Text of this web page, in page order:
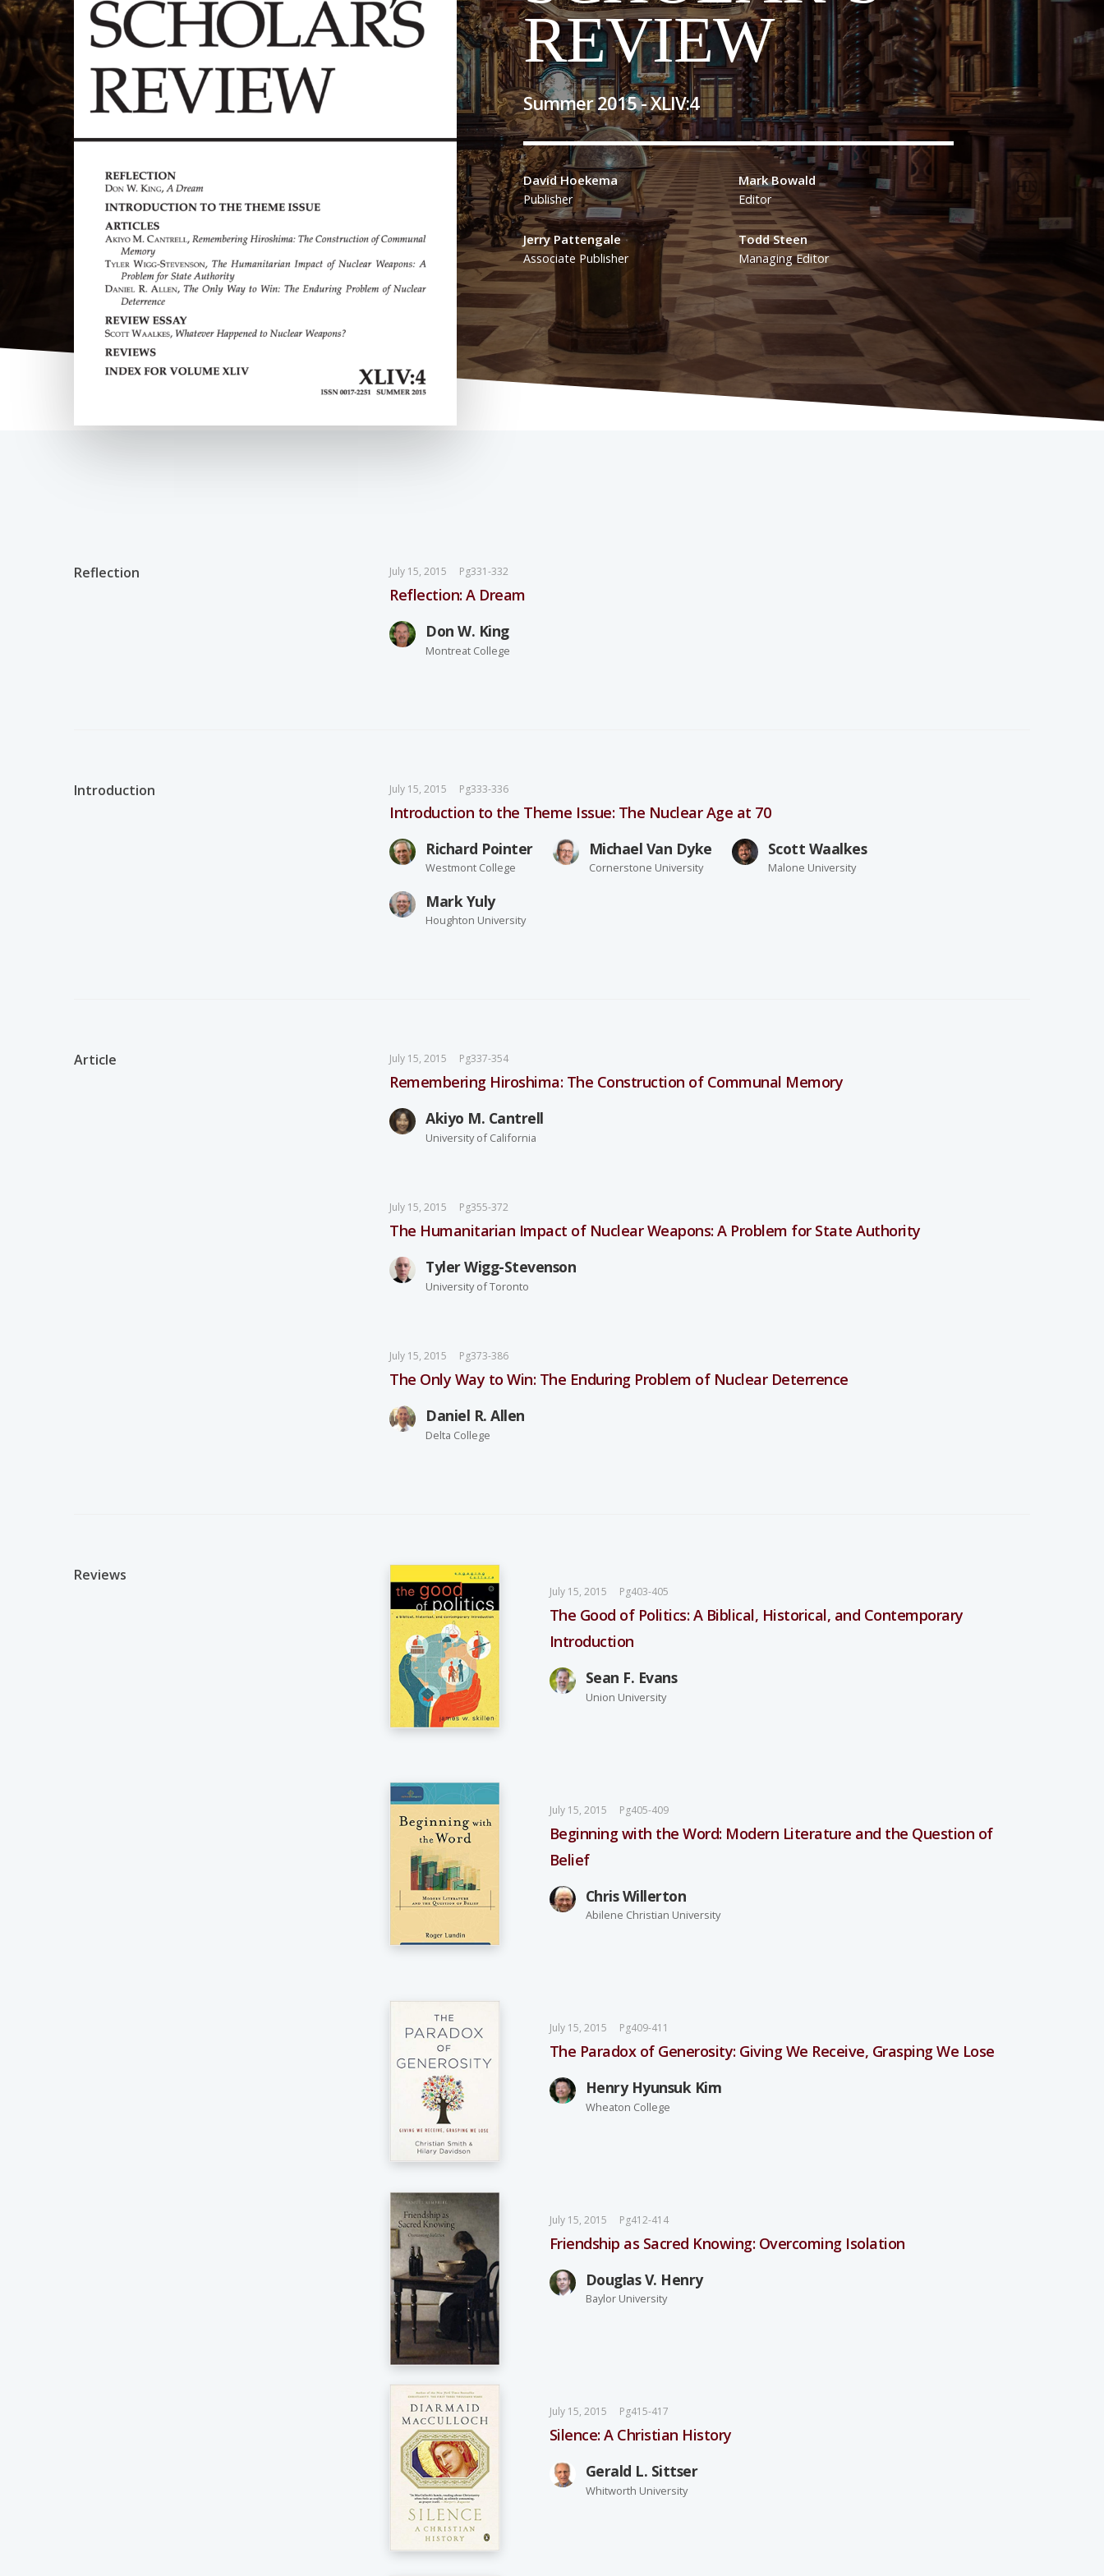
Hit enter to search or ESC to close
REVIEW
Summer 2015 -XLIV:4
David Hoekema
Publisher
Mark Bowald
Editor
Jerry Pattengale
Associate Publisher
Todd Steen
Managing Editor
Reflection July 15, 2015 Pg331-332
Reflection: A Dream
Don W. King
Montreat College
Introduction July 15, 2015 Pg333-336
Introduction to the Theme Issue: The Nuclear Age at 70
Richard Pointer
Westmont College
Michael Van Dyke
Cornerstone University
Scott Waalkes
Malone University
Mark Yuly
Houghton University
Article July 15, 2015 Pg337-354
Remembering Hiroshima: The Construction of Communal Memory
Akiyo M. Cantrell
University of California
July 15, 2015 Pg355-372
The Humanitarian Impact of Nuclear Weapons: A Problem for State Authority
Tyler Wigg-Stevenson
University of Toronto
July 15, 2015 Pg373-386
The Only Way to Win: The Enduring Problem of Nuclear Deterrence
Daniel R. Allen
Delta College
Reviews
July 15, 2015 Pg403-405
The Good of Politics: A Biblical, Historical, and Contemporary
Introduction
Sean F. Evans
Union University
July 15, 2015 Pg405-409
Beginning with the Word: Modern Literature and the Question of
Belief
Chris Willerton
Abilene Christian University
July 15, 2015 Pg409-411
The Paradox of Generosity: Giving We Receive, Grasping We Lose
Henry Hyunsuk Kim
Wheaton College
July 15, 2015 Pg412-414
Friendship as Sacred Knowing: Overcoming Isolation
Douglas V. Henry
Baylor University
July 15, 2015 Pg415-417
Silence: A Christian History
Gerald L. Sittser
Whitworth University